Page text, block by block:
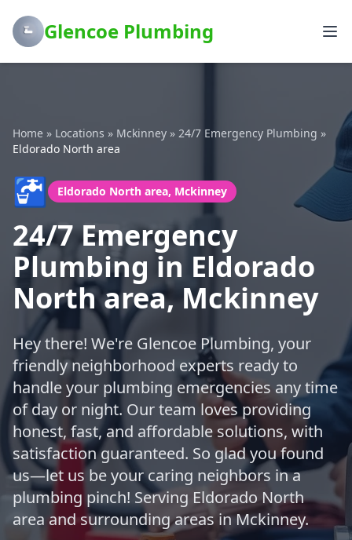
Glencoe Plumbing
Home » Locations » Mckinney » 24/7 Emergency Plumbing »
Eldorado North area
🚰 Eldorado North area, Mckinney
24/7 Emergency
Plumbing in Eldorado
North area, Mckinney
Hey there! We're Glencoe Plumbing, your
friendly neighborhood experts ready to
handle your plumbing emergencies any time
of day or night. Our team loves providing
honest, fast, and affordable solutions, with
satisfaction guaranteed. So glad you found
us—let us be your caring neighbors in a
plumbing pinch! Serving Eldorado North
area and surrounding areas in Mckinney.